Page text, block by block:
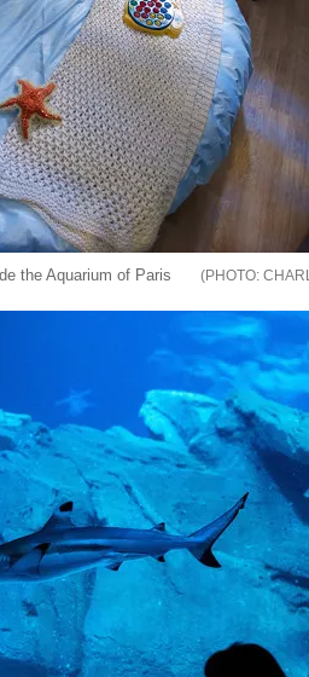
the Aquarium of Paris